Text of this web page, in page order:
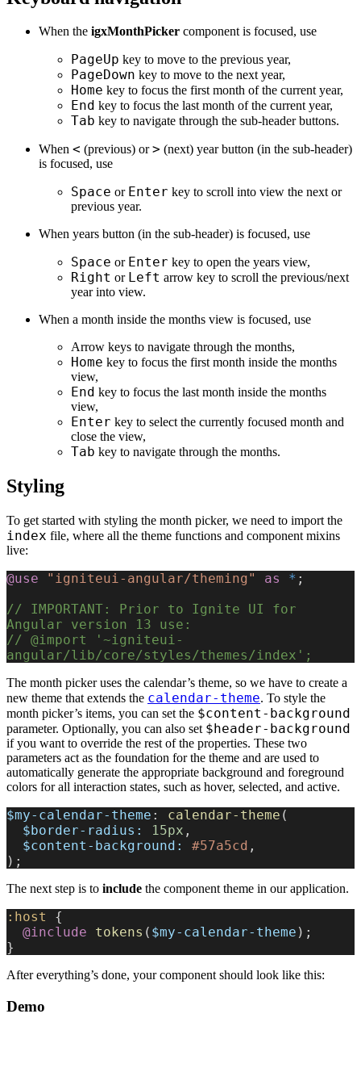
When the igxMonthPicker component is focused, use
PageUp key to move to the previous year,
PageDown key to move to the next year,
Home key to focus the first month of the current year,
End key to focus the last month of the current year,
Tab key to navigate through the sub-header buttons.
When < (previous) or> (next) year button (in the sub-header)
is focused, use
Space or Enter key to scroll into view the next or
previous year.
When years button (in the sub-header) is focused, use
Space or Enter key to open the years view,
Right or Left arrow key to scroll the previous/next
year into view.
When a month inside the months view is focused, use
Arrow keys to navigate through the months,
Home key to focus the first month inside the months
view,
End key to focus the last month inside the months
view,
Enter key to select the currently focused month and
close the view,
Tab key to navigate through the months.
Styling
To get started with styling the month picker, we need to import the
index file, where all the theme functions and component mixins
live:
@use "igniteui-angular/theming" as * ;
// IMPORTANT: Prior to Ignite UI for
Angular version 13 use:
// @import '~igniteui-
angular/lib/core/styles/themes/index';
The month picker uses the calendar’s theme, so we have to create a
new theme that extends the calendar-theme. To style the
month picker’s items, you can set the $content-background
parameter. Optionally, you can also set $header-background
if you want to override the rest of the properties. These two
parameters act as the foundation for the theme and are used to
automatically generate the appropriate background and foreground
colors for all interaction states, such as hover, selected, and active.
$my-calendar-theme : calendar-theme (
  $border-radius:
15px ,
  $content-background:
#57a5cd ,
);
The next step is to include the component theme in our application.
:host
{
  @include
tokens ( $my-calendar-theme );
}
After everything’s done, your component should look like this:
Demo